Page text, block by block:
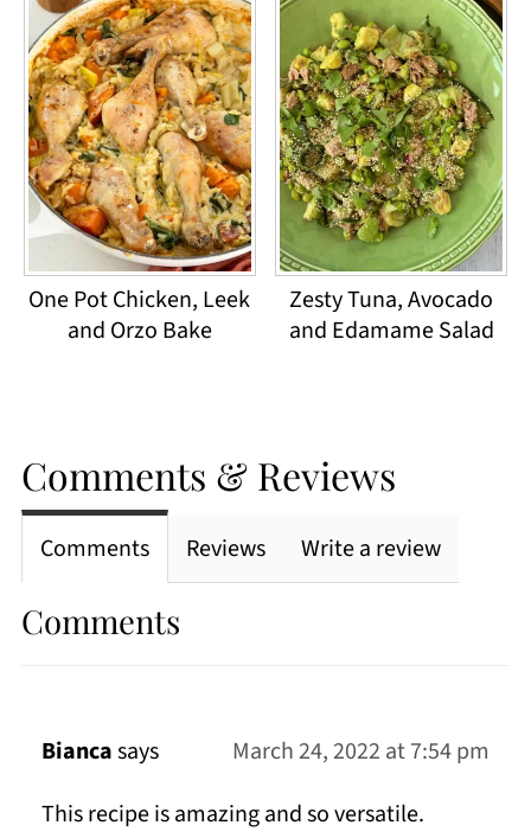
One Pot Chicken, Leek
and Orzo Bake
Zesty Tuna, Avocado
and Edamame Salad
Comments & Reviews
Comments Reviews Write a review
Comments
Biancasays
March 24, 2022 at 7:54 pm
This recipe is amazing and so versatile.